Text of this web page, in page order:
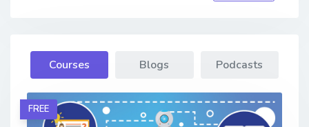
Courses Blogs Podcasts
FREE